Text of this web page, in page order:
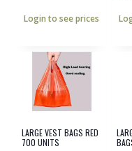
Login to see prices
LARGE VEST BAGS RED
700 UNITS